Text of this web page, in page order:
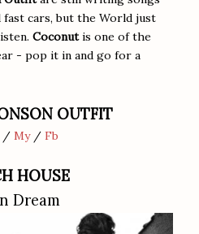
cars, but the World just
Coconutis one of the
- pop it in and go for a
OUTFIT
/ My/ Fb
HOUSE
Dream